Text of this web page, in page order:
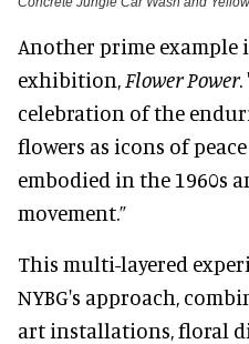
Another prime example
exhibition, Flower Power.
celebration of the
flowers as icons of
embodied in the 1960s
movement.”
This multi-layered
NYBG's approach,
art installations, floral